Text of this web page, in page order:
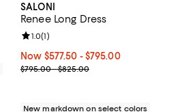
SALONI
Renee Long Dress
Now From $577.50 to $795.00; ;
Now $577.50 - $795.00
Previous price range from
$795.00 - $825.00
Review rating: 1.0 out of 5; 1
1.0(1)
New markdown on select colors